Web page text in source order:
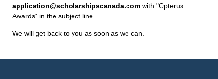
application@scholarshipscanada.com with "Opterus
Awards" in the subject line.
We will get back to you as soon as we can.